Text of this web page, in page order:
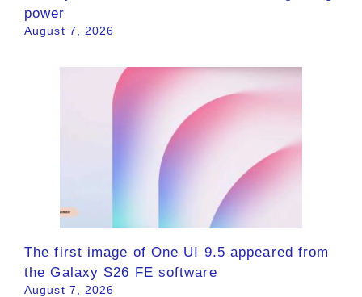
power
August 7, 2026
The first image of One UI 9.5 appeared from
the Galaxy S26 FE software
August 7, 2026